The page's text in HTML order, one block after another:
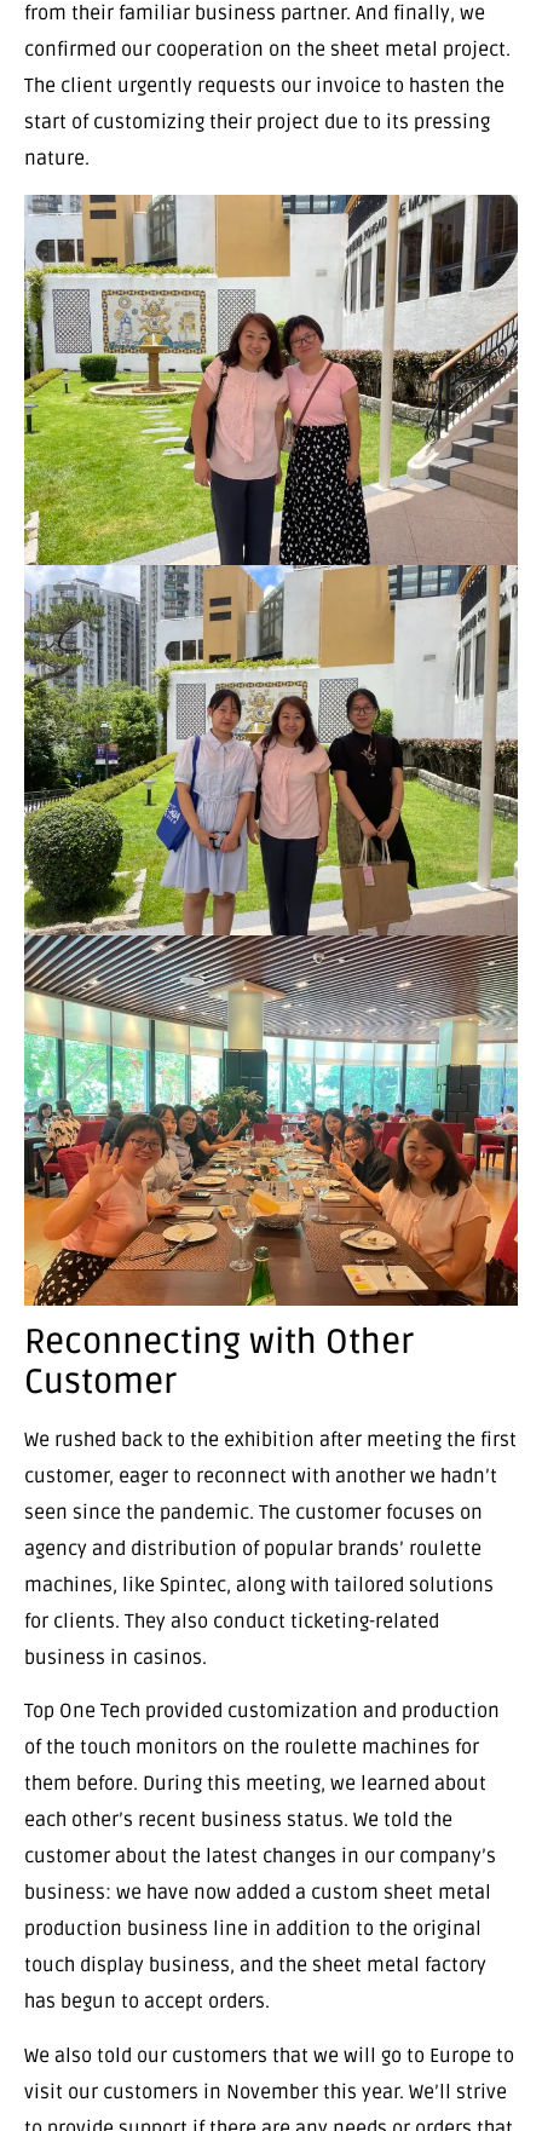
from their familiar business partner. And finally, we
confirmed our cooperation on the sheet metal project.
The client urgently requests our invoice to hasten the
start of customizing their project due to its pressing
nature.
Reconnecting with Other
Customer
We rushed back to the exhibition after meeting the first
customer, eager to reconnect with another we hadn’t
seen since the pandemic. The customer focuses on
agency and distribution of popular brands’ roulette
machines, like Spintec, along with tailored solutions
for clients. They also conduct ticketing-related
business in casinos.
Top One Tech provided customization and production
of the touch monitors on the roulette machines for
them before. During this meeting, we learned about
each other’s recent business status. We told the
customer about the latest changes in our company’s
business: we have now added a custom sheet metal
production business line in addition to the original
touch display business, and the sheet metal factory
has begun to accept orders.
We also told our customers that we will go to Europe to
visit our customers in November this year. We’ll strive